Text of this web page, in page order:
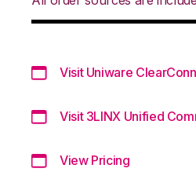
Visit Uniware
Visit 3LINX Unified
View Pricing